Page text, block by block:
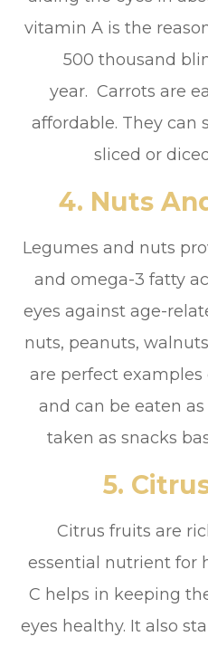
vitamin A is the
500 thousand
year. Carrots are
affordable. They can
sliced or
4. Nuts
Legumes and nuts
and omega-3 fatty
eyes against age-
nuts, peanuts,
are perfect
and can be eaten
taken as snacks
5.
Citrus fruits are
essential nutrient for
C helps in keeping
eyes healthy. It also